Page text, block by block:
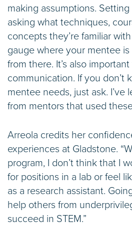
making assumptions.
asking what techniques,
concepts they’re familiar
gauge where your mentee
from there. It’s also
communication. If you don’t
mentee needs, just ask. I’ve
from mentors that used
Arreola credits her
experiences at Gladstone.
program, I don’t think that I
for positions in a lab or feel
as a research assistant.
help others from
succeed in STEM.”